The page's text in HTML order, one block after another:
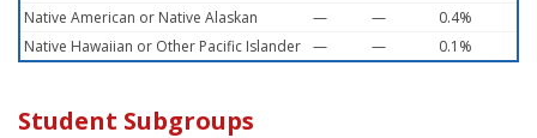
Native American or Native Alaskan
— —
0.4%
Native Hawaiian or Other Pacific Islander — — 0.1%
Student Subgroups